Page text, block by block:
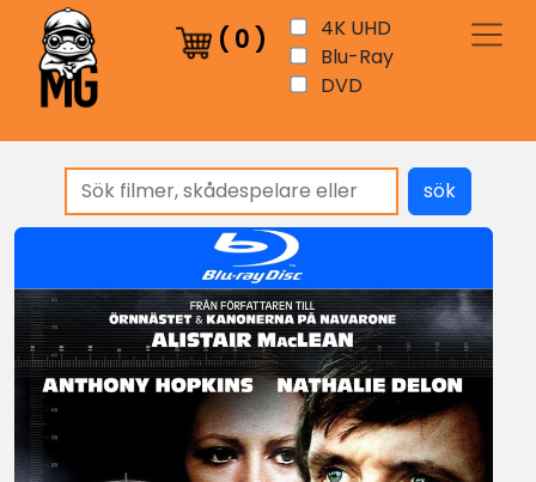
( 0 )
4K UHD
Blu-Ray
DVD
sök